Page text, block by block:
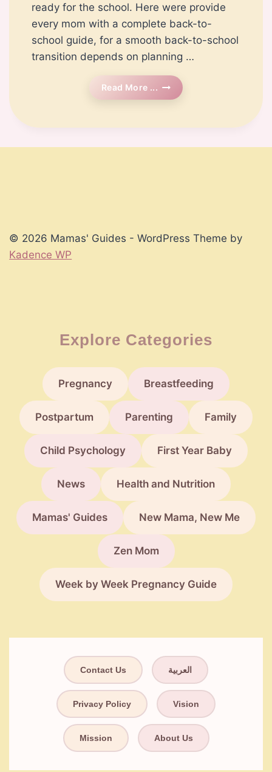
ready for the school. Here were provide
every mom with a complete back-to-
school guide, for a smooth back-to-school
transition depends on planning …
Read More ... Back
To
© 2026 Mamas' Guides - WordPress Theme by
Kadence WP
Explore Categories
Pregnancy Breastfeeding
Postpartum Parenting Family
Child Psychology First Year Baby
News Health and Nutrition
Mamas' Guides New Mama, New Me
Zen Mom
Week by Week Pregnancy Guide
Contact Us العربية
Privacy Policy Vision
Mission About Us